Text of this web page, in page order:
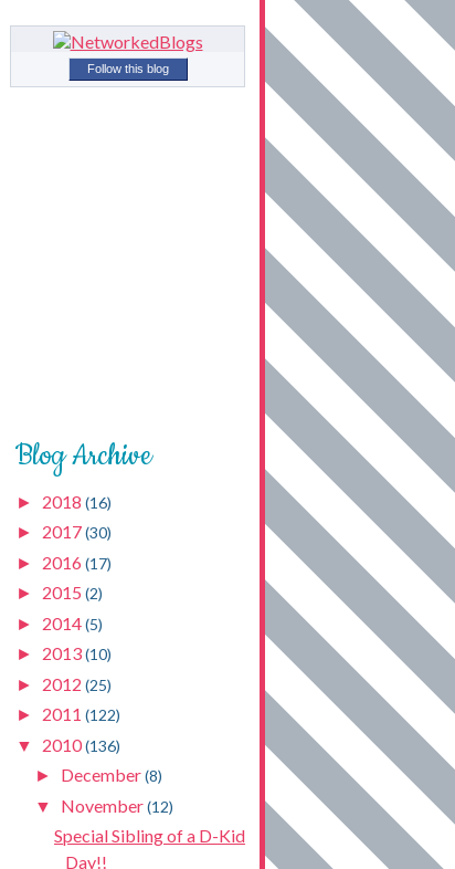
Follow this blog
Blog Archive
► 2018 (16)
► 2017(30)
► 2016 (17)
► 2015 (2)
► 2014(5)
► 2013(10)
► 2012 (25)
► 2011 (122)
▼ 2010(136)
► December(8)
▼ November(12)
Special Sibling of a D-Kid
Day!!